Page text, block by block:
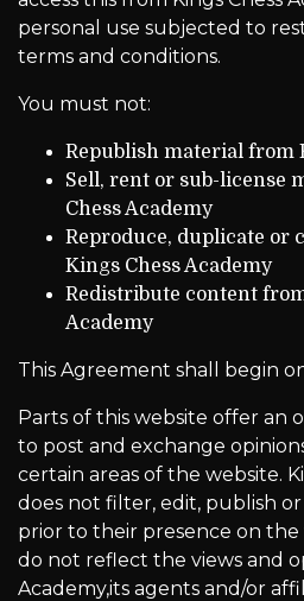
personal use subjected to
terms and conditions.
You must not:
Republish material from
Sell, rent or sub-license
Chess Academy
Reproduce, duplicate or
Kings Chess Academy
Redistribute content
Academy
This Agreement shall begin
Parts of this website offer an
to post and exchange
certain areas of the website.
does not filter, edit, publish
prior to their presence on the
do not reflect the views and
Academy,its agents and/or